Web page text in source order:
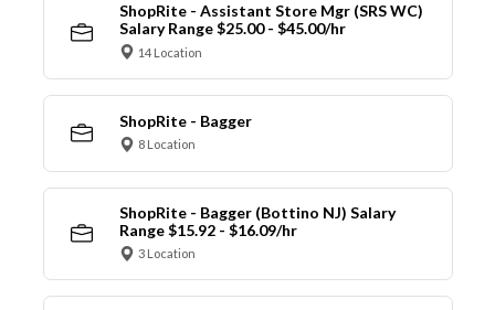
ShopRite - Assistant Store Mgr (SRS WC)
Salary Range $25.00 - $45.00/hr
14 Location
ShopRite - Bagger
8 Location
ShopRite - Bagger (Bottino NJ) Salary
Range $15.92 - $16.09/hr
3 Location